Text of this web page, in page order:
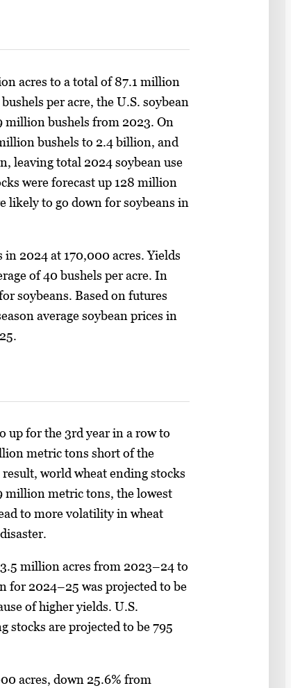
acres to a total of 87.1 million
per acre, the U.S. soybean
million bushels from 2023. On
bushels to 2.4 billion, and
leaving total 2024 soybean use
were forecast up 128 million
likely to go down for soybeans in
2024 at 170,000 acres. Yields
of 40 bushels per acre. In
soybeans. Based on futures
average soybean prices in
up for the 3rd year in a row to
metric tons short of the
world wheat ending stocks
million metric tons, the lowest
to more volatility in wheat
million acres from 2023–24 to
for 2024–25 was projected to be
of higher yields. U.S.
stocks are projected to be 795
acres, down 25.6% from